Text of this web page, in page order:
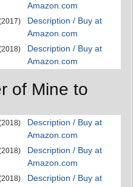
Amazon.com
Description / Buy at
Amazon.com
Description / Buy at
Amazon.com
of Mine to
Description / Buy at
Amazon.com
Description / Buy at
Amazon.com
Description / Buy at